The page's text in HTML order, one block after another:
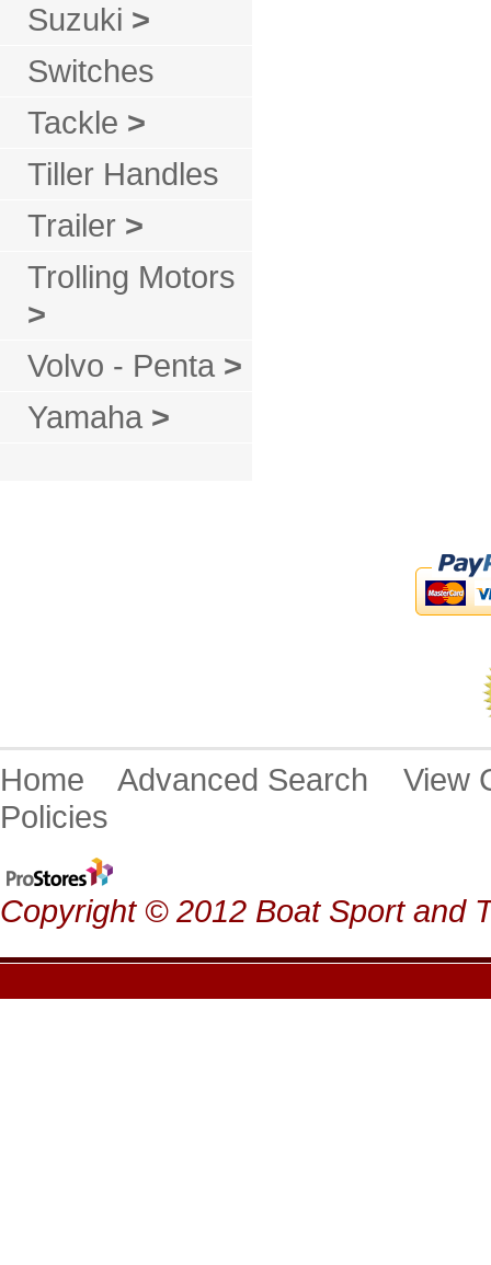
Suzuki >
Switches
Tackle >
Tiller Handles
Trailer >
Trolling Motors
>
Volvo - Penta >
Yamaha >
Home Advanced Search
Policies
Copyright © 2012 Boat Sport and